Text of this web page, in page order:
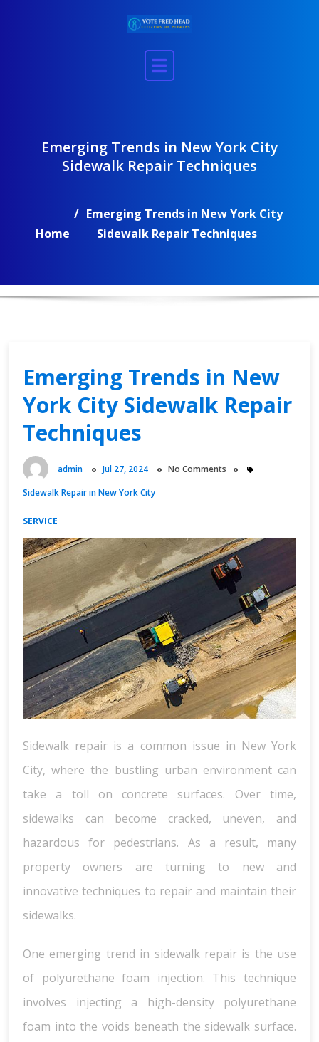
Emerging Trends in New York City
Sidewalk Repair Techniques
Home
Emerging Trends in New York City
Sidewalk Repair Techniques
Emerging Trends in New
York City Sidewalk Repair
Techniques
admin Jul 27, 2024
No Comments
Sidewalk Repair in New York City
SERVICE
Sidewalk repair is a common issue in New York
City, where the bustling urban environment can
take a toll on concrete surfaces. Over time,
sidewalks can become cracked, uneven, and
hazardous for pedestrians. As a result, many
property owners are turning to new and
innovative techniques to repair and maintain their
sidewalks.
One emerging trend in sidewalk repair is the use
of polyurethane foam injection. This technique
involves injecting a high-density polyurethane
foam into the voids beneath the sidewalk surface.